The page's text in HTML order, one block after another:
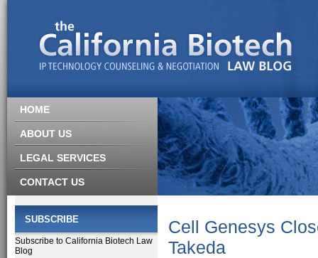
HOME
ABOUT US
LEGAL SERVICES
CONTACT US
SUBSCRIBE
Subscribe to California Biotech Law
Blog
Cell Genesys
Takeda